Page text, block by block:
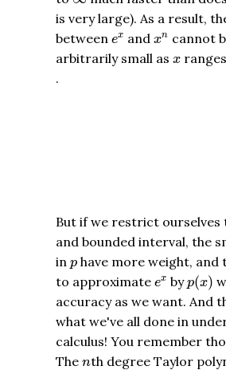
is very large). As a result,
between ex
ex and xn
xn cannot
arbitrarily small as x
x
.
But if we restrict ourselves
and bounded interval, the
in p
p have more weight, and
to approximate ex
ex byp(x)
p ( )
accuracy as we want. And
what we've all done in
calculus! You remember
The n
nth degree Taylor